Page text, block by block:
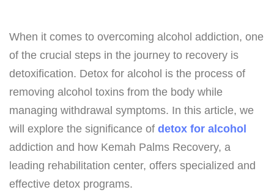
When it comes to overcoming alcohol addiction, one
of the crucial steps in the journey to recovery is
detoxification. Detox for alcohol is the process of
removing alcohol toxins from the body while
managing withdrawal symptoms. In this article, we
will explore the significance of detox for alcohol
addiction and how Kemah Palms Recovery, a
leading rehabilitation center, offers specialized and
effective detox programs.